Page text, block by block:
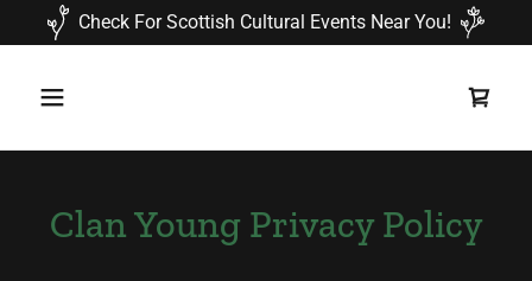
Check For Scottish Cultural Events Near You!
Clan Young Privacy Policy